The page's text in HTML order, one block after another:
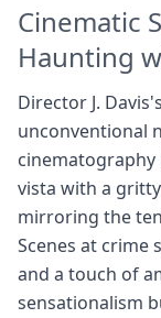
Cinematic
Haunting
Director J.
unconventional
cinematography
vista with a
mirroring the
Scenes at crime
and a touch of
sensationalism